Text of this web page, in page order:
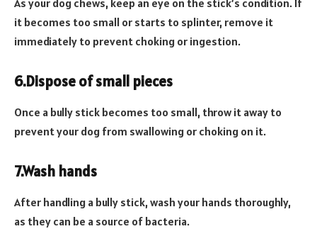
As your dog chews, keep an eye on the stick’s condition. If
it becomes too small or starts to splinter, remove it
immediately to prevent choking or ingestion.
6.Dispose of small pieces
Once a bully stick becomes too small, throw it away to
prevent your dog from swallowing or choking on it.
7.Wash hands
After handling a bully stick, wash your hands thoroughly,
as they can be a source of bacteria.